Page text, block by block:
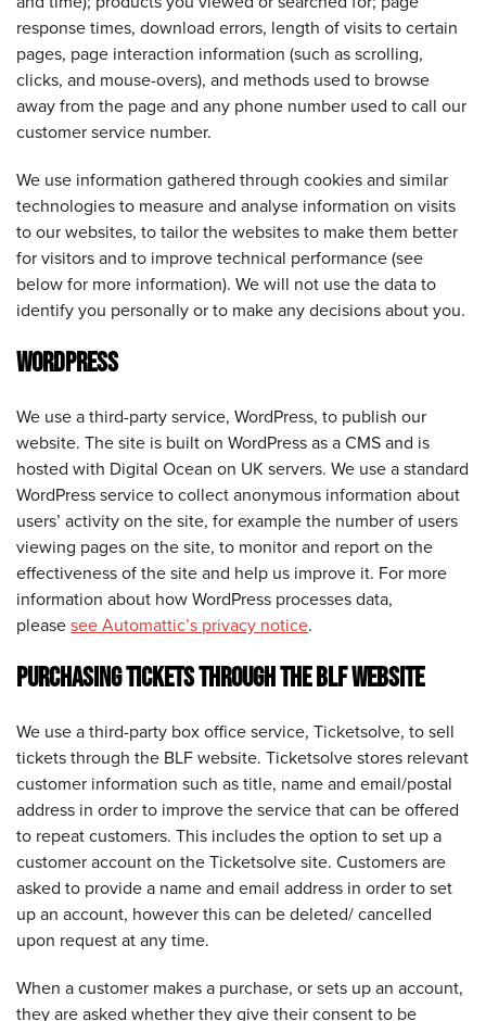
response times, download errors, length of visits to certain
pages, page interaction information (such as scrolling,
clicks, and mouse-overs), and methods used to browse
away from the page and any phone number used to call our
customer service number.
We use information gathered through cookies and similar
technologies to measure and analyse information on visits
to our websites, to tailor the websites to make them better
for visitors and to improve technical performance (see
below for more information). We will not use the data to
identify you personally or to make any decisions about you.
WORDPRESS
We use a third-party service, WordPress, to publish our
website. The site is built on WordPress as a CMS and is
hosted with Digital Ocean on UK servers. We use a standard
WordPress service to collect anonymous information about
users’ activity on the site, for example the number of users
viewing pages on the site, to monitor and report on the
effectiveness of the site and help us improve it. For more
information about how WordPress processes data,
pleasesee Automattic’s privacy notice.
PURCHASING TICKETS THROUGH THE BLF WEBSITE
We use a third-party box office service, Ticketsolve, to sell
tickets through the BLF website. Ticketsolve stores relevant
customer information such as title, name and email/postal
address in order to improve the service that can be offered
to repeat customers. This includes the option to set up a
customer account on the Ticketsolve site. Customers are
asked to provide a name and email address in order to set
up an account, however this can be deleted/ cancelled
upon request at any time.
When a customer makes a purchase, or sets up an account,
they are asked whether they give their consent to be